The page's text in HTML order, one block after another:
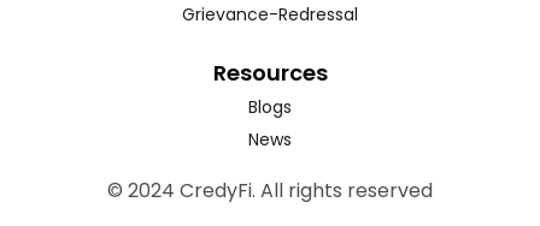
Grievance-Redressal
Resources
Blogs
News
© 2024 CredyFi. All rights reserved